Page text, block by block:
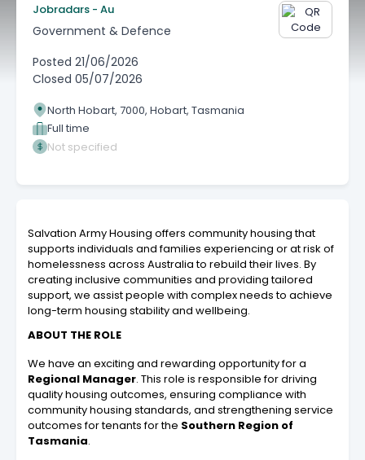
Jobradars - Au
Government & Defence
Posted 21/06/2026
Closed 05/07/2026
North Hobart, 7000, Hobart, Tasmania
Full time
Not specified
Salvation Army Housing offers community housing that
supports individuals and families experiencing or at risk of
homelessness across Australia to rebuild their lives. By
creating inclusive communities and providing tailored
support, we assist people with complex needs to achieve
long-term housing stability and wellbeing.
ABOUT THE ROLE
We have an exciting and rewarding opportunity for a
Regional Manager. This role is responsible for driving
quality housing outcomes, ensuring compliance with
community housing standards, and strengthening service
outcomes for tenants for the Southern Region of
Tasmania.